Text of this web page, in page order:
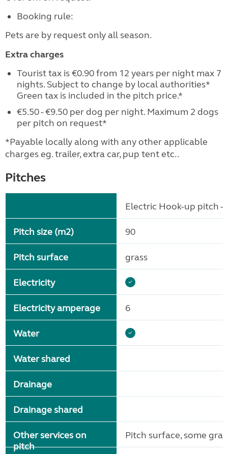
Booking rule:
Pets are by request only all season.
Extra charges
Tourist tax is €0.90 from 12 years per night max 7
nights. Subject to change by local authorities*
Green tax is included in the pitch price.*
€5.50 - €9.50 per dog per night. Maximum 2 dogs
per pitch on request*
*Payable locally along with any other applicable
charges eg. trailer, extra car, pup tent etc..
Pitches
Pitch size (m2)
Pitch surface
Electricity
Electricity amperage
Water
Water shared
Drainage
Drainage shared
Other services on
pitch
Electric Hook-up pitch -
90
grass
6
Pitch surface, some